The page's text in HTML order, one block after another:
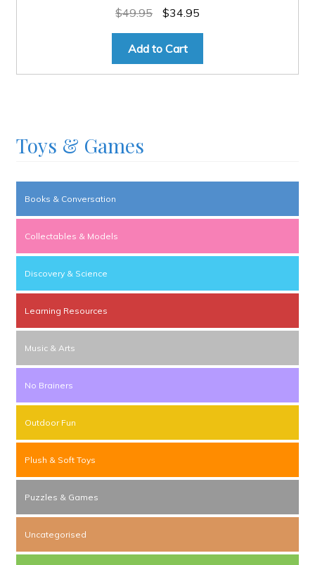
$49.95
Original
was:
$49.95.
$34.95Current
$34.95.
Add to Cart
Toys & Games
Books & Conversation
Collectables & Models
Discovery & Science
Learning Resources
Music & Arts
No Brainers
Outdoor Fun
Plush & Soft Toys
Puzzles & Games
Uncategorised